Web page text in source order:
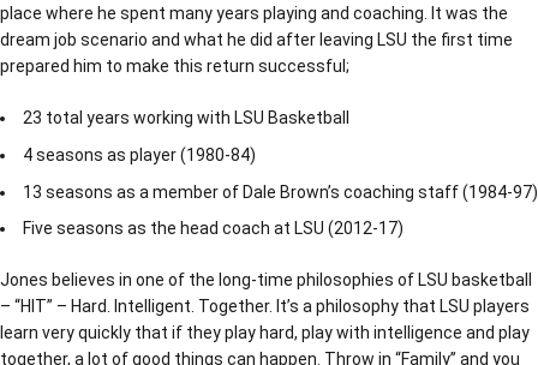
place where he spent many years playing and coaching. It was the
dream job scenario and what he did after leaving LSU the first time
prepared him to make this return successful;
23 total years working with LSU Basketball
4 seasons as player (1980-84)
13 seasons as a member of Dale Brown’s coaching staff (1984-97)
Five seasons as the head coach at LSU (2012-17)
Jones believes in one of the long-time philosophies of LSU basketball
– “HIT” – Hard. Intelligent. Together. It’s a philosophy that LSU players
learn very quickly that if they play hard, play with intelligence and play
together, a lot of good things can happen. Throw in “Family” and you